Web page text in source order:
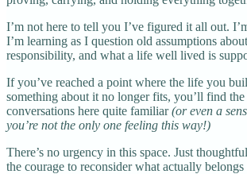
I’m not here to tell you I’ve figured it all out.
I’m learning as I question old assumptions
responsibility, and what a life well lived is
If you’ve reached a point where the life you
something about it no longer fits, you’ll find the
conversations here quite familiar(or even a
you’re not the only one feeling this way!)
There’s no urgency in this space. Just
the courage to reconsider what actually